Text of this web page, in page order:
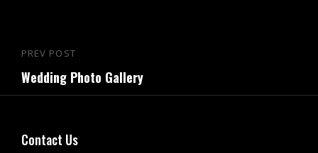
Post
navigation
Previous
Post
PREV POST
Wedding Photo Gallery
Contact Us